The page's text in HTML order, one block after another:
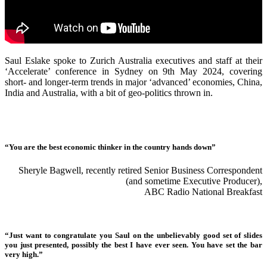
Saul Eslake spoke to Zurich Australia executives and staff at their
‘Accelerate’ conference in Sydney on 9th May 2024, covering
short- and longer-term trends in major ‘advanced’ economies, China,
India and Australia, with a bit of geo-politics thrown in.
“You are the best economic thinker in the country hands down”
Sheryle Bagwell, recently retired Senior Business Correspondent
(and sometime Executive Producer),
ABC Radio National Breakfast
“Just want to congratulate you Saul on the unbelievably good set of slides
you just presented, possibly the best I have ever seen. You have set the bar
very high.”